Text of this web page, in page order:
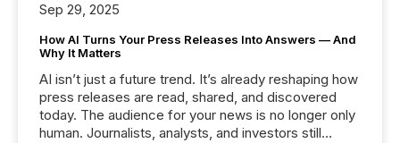
Sep 29, 2025
How AI Turns Your Press Releases Into Answers — And
Why It Matters
AI isn’t just a future trend. It’s already reshaping how
press releases are read, shared, and discovered
today. The audience for your news is no longer only
human. Journalists, analysts, and investors still